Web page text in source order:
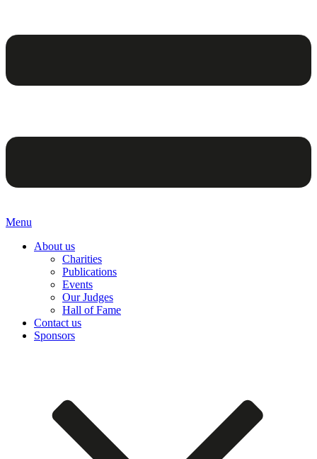
Menu
About us
Charities
Publications
Events
Our Judges
Hall of Fame
Contact us
Sponsors